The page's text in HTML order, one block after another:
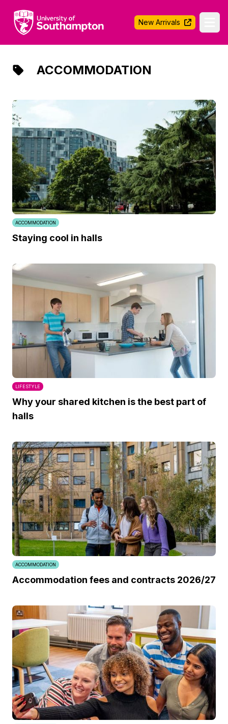
University of Southampton
New Arrivals
ACCOMMODATION
ACCOMMODATION
Staying cool in halls
LIFESTYLE
Why your shared kitchen is the best part of
halls
ACCOMMODATION
Accommodation fees and contracts 2026/27